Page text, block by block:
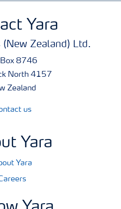
Yara
(New Zealand) Ltd.
Box 8746
North 4157
Zealand
us
Yara
Yara